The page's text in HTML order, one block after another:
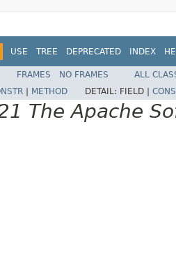
USE TREE DEPRECATED INDEX
FRAMES NO FRAMES
ALL
METHOD DETAIL: FIELD |
The Apache